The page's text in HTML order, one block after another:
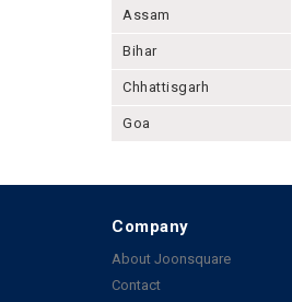
Assam
Bihar
Chhattisgarh
Goa
Company
About Joonsquare
Contact